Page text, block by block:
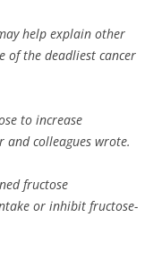
help explain other
of the deadliest cancer
to increase
and colleagues wrote.
fructose
or inhibit fructose-